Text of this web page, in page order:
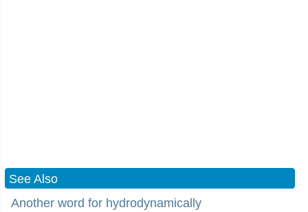
See Also
Another word for hydrodynamically